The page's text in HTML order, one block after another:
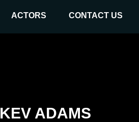
ACTORS CONTACT US
KEV ADAMS